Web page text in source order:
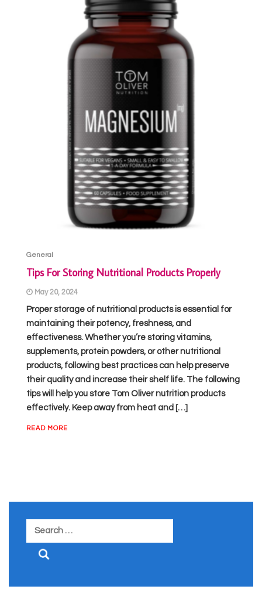
General
Tips For Storing Nutritional Products Properly
May 20, 2024
Proper storage of nutritional products is essential for
maintaining their potency, freshness, and
effectiveness. Whether you’re storing vitamins,
supplements, protein powders, or other nutritional
products, following best practices can help preserve
their quality and increase their shelf life. The following
tips will help you store Tom Oliver nutrition products
effectively. Keep away from heat and […]
READ MORE
Search